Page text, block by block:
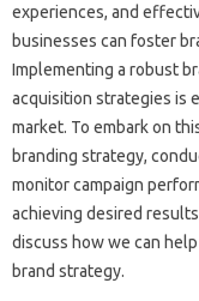
experiences, and
businesses can‌ foster
Implementing a‌ robust‌
acquisition‍ strategies is‌
market. To embark on‍
branding‍ strategy,
monitor‍ campaign‍
achieving‍ desired‍
discuss how‌ we‌ can
brand strategy.